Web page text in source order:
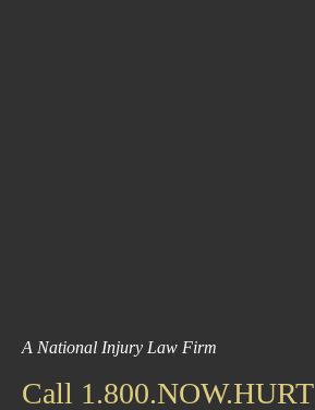
A National Injury Law Firm
Call 1.800.NOW.HURT